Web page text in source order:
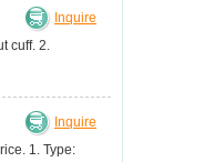
Inquire
cuff. 2.
Inquire
1. Type: